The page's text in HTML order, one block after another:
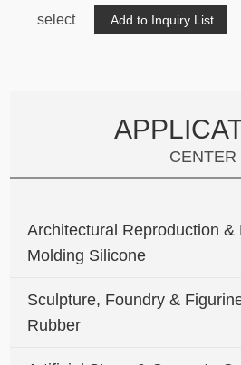
select
CENTER
Architectural Reproduction &
Molding Silicone
Sculpture, Foundry &
Rubber